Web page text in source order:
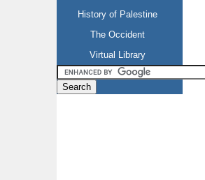
History of Palestine
The Occident
Virtual Library